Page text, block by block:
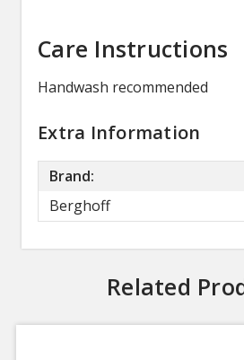
Care Instructions
Handwash recommended
Extra Information
Brand:
Berghoff
Related